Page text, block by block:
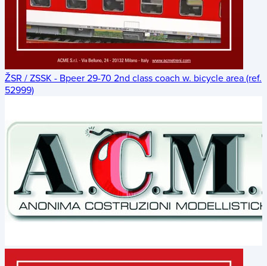
ŽSR / ZSSK - Bpeer 29-70 2nd class coach w. bicycle area (ref.
52999)